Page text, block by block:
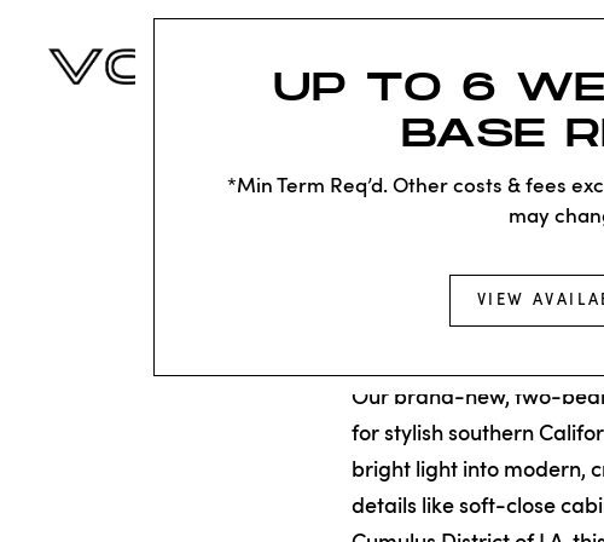
UP TO 6
BASE
*Min Term Req’d. Other costs & fees
may
VIEW
Our brand-new, two-
for stylish southern
bright light into modern,
details like soft-close